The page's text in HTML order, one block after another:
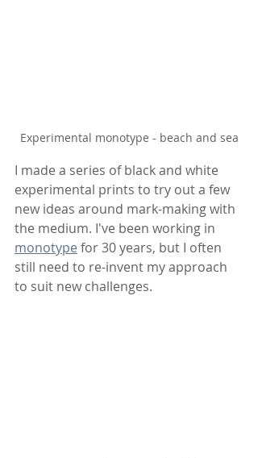
Experimental monotype - beach and sea
I made a series of black and white
experimental prints to try out a few
new ideas around mark-making with
the medium. I've been working in
monotype for 30 years, but I often
still need to re-invent my approach
to suit new challenges.